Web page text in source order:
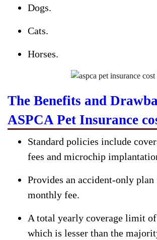
Dogs.
Cats.
Horses.
The Benefits and
ASPCA Pet Insurance
Standard policies include
fees and microchip
Provides an accident-only
monthly fee.
A total yearly coverage limit
which is lesser than the